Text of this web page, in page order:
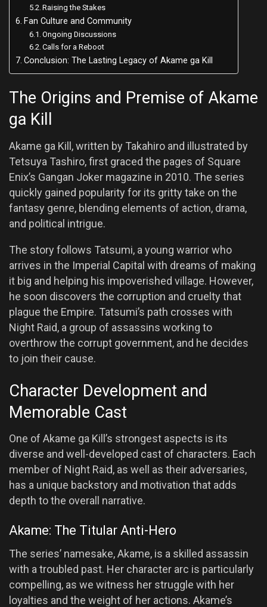
Raising the Stakes
Fan Culture and Community
Ongoing Discussions
Calls for a Reboot
Conclusion: The Lasting Legacy of Akame ga Kill
The Origins and Premise of Akame
ga Kill
Akame ga Kill, written by Takahiro and illustrated by
Tetsuya Tashiro, first graced the pages of Square
Enix’s Gangan Joker magazine in 2010. The series
quickly gained popularity for its gritty take on the
fantasy genre, blending elements of action, drama,
and political intrigue.
The story follows Tatsumi, a young warrior who
arrives in the Imperial Capital with dreams of making
it big and helping his impoverished village. However,
he soon discovers the corruption and cruelty that
plague the Empire. Tatsumi’s path crosses with
Night Raid, a group of assassins working to
overthrow the corrupt government, and he decides
to join their cause.
Character Development and
Memorable Cast
One of Akame ga Kill’s strongest aspects is its
diverse and well-developed cast of characters. Each
member of Night Raid, as well as their adversaries,
has a unique backstory and motivation that adds
depth to the overall narrative.
Akame: The Titular Anti-Hero
The series’ namesake, Akame, is a skilled assassin
with a troubled past. Her character arc is particularly
compelling, as we witness her struggle with her
loyalties and the weight of her actions. Akame’s